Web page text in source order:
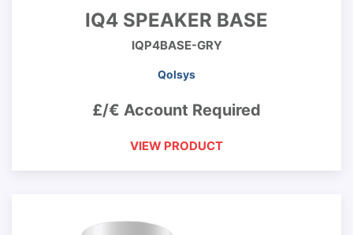
IQ4 SPEAKER BASE
IQP4BASE-GRY
Qolsys
£/€ Account Required
VIEW PRODUCT